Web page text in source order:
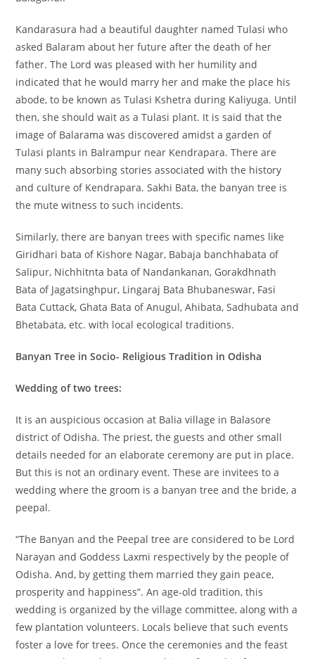
Kandarasura had a beautiful daughter named Tulasi who
asked Balaram about her future after the death of her
father. The Lord was pleased with her humility and
indicated that he would marry her and make the place his
abode, to be known as Tulasi Kshetra during Kaliyuga. Until
then, she should wait as a Tulasi plant. It is said that the
image of Balarama was discovered amidst a garden of
Tulasi plants in Balrampur near Kendrapara. There are
many such absorbing stories associated with the history
and culture of Kendrapara. Sakhi Bata, the banyan tree is
the mute witness to such incidents.
Similarly, there are banyan trees with specific names like
Giridhari bata of Kishore Nagar, Babaja banchhabata of
Salipur, Nichhitnta bata of Nandankanan, Gorakdhnath
Bata of Jagatsinghpur, Lingaraj Bata Bhubaneswar, Fasi
Bata Cuttack, Ghata Bata of Anugul, Ahibata, Sadhubata and
Bhetabata, etc. with local ecological traditions.
Banyan Tree in Socio- Religious Tradition in Odisha
Wedding of two trees:
It is an auspicious occasion at Balia village in Balasore
district of Odisha. The priest, the guests and other small
details needed for an elaborate ceremony are put in place.
But this is not an ordinary event. These are invitees to a
wedding where the groom is a banyan tree and the bride, a
peepal.
“The Banyan and the Peepal tree are considered to be Lord
Narayan and Goddess Laxmi respectively by the people of
Odisha. And, by getting them married they gain peace,
prosperity and happiness”. An age-old tradition, this
wedding is organized by the village committee, along with a
few plantation volunteers. Locals believe that such events
foster a love for trees. Once the ceremonies and the feast